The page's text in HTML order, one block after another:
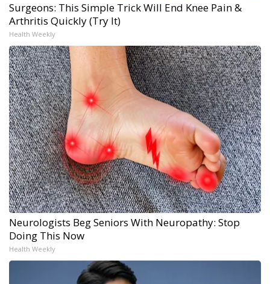
Surgeons: This Simple Trick Will End Knee Pain &
Arthritis Quickly (Try It)
Health Weekly
Neurologists Beg Seniors With Neuropathy: Stop
Doing This Now
Health Weekly